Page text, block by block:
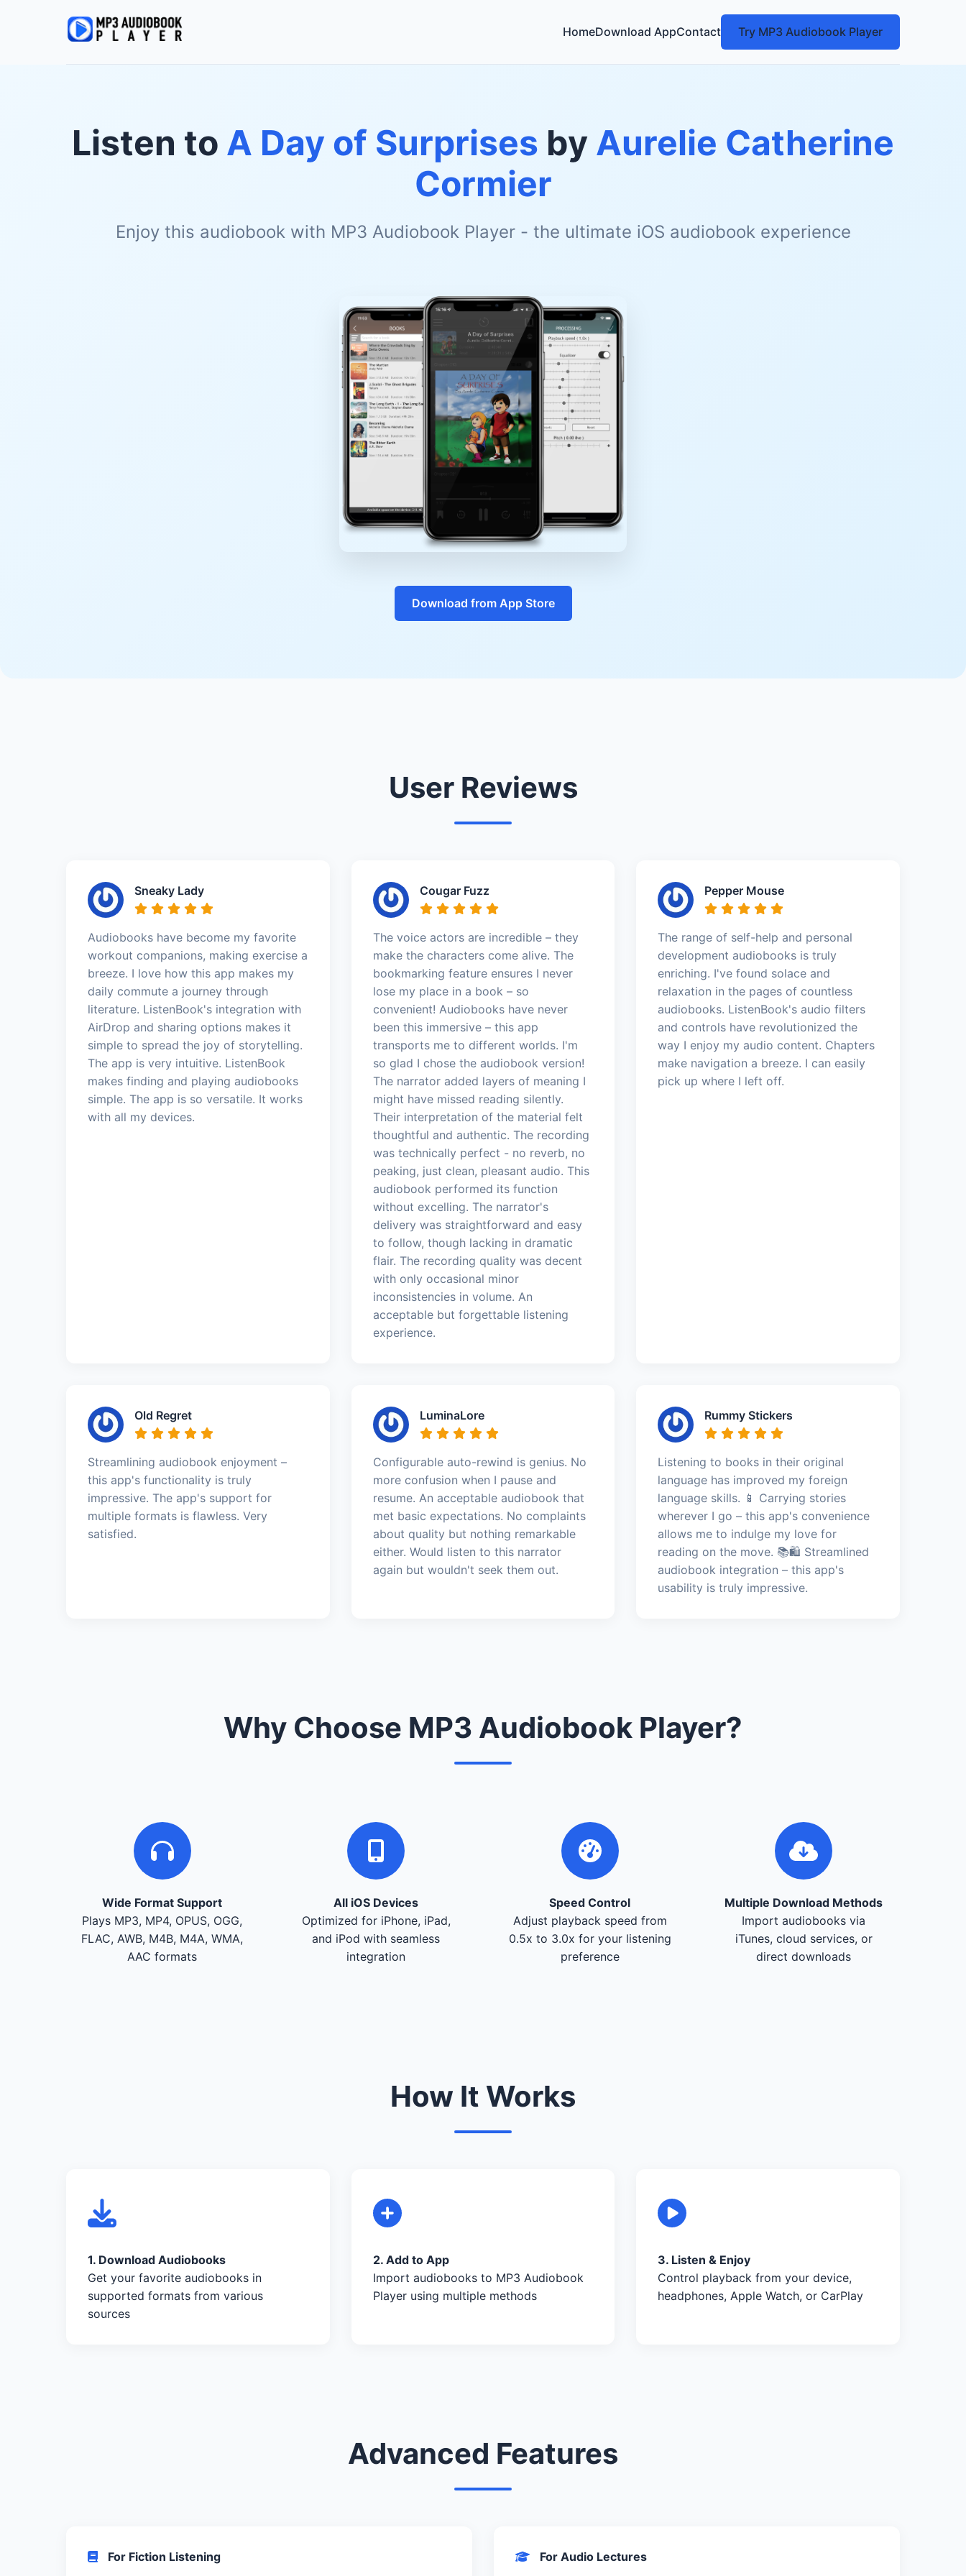
HomeDownload AppContact Try MP3 Audiobook Player
Listen to A Day of Surprises by Aurelie Catherine
Cormier
Enjoy this audiobook with MP3 Audiobook Player - the ultimate iOS audiobook experience
Download from App Store
User Reviews
Sneaky Lady
Audiobooks have become my favorite
workout companions, making exercise a
breeze. I love how this app makes my
daily commute a journey through
literature. ListenBook's integration with
AirDrop and sharing options makes it
simple to spread the joy of storytelling.
The app is very intuitive. ListenBook
makes finding and playing audiobooks
simple. The app is so versatile. It works
with all my devices.
Cougar Fuzz
The voice actors are incredible – they
make the characters come alive. The
bookmarking feature ensures I never
lose my place in a book – so
convenient! Audiobooks have never
been this immersive – this app
transports me to different worlds. I'm
so glad I chose the audiobook version!
The narrator added layers of meaning I
might have missed reading silently.
Their interpretation of the material felt
thoughtful and authentic. The recording
was technically perfect - no reverb, no
peaking, just clean, pleasant audio. This
audiobook performed its function
without excelling. The narrator's
delivery was straightforward and easy
to follow, though lacking in dramatic
flair. The recording quality was decent
with only occasional minor
inconsistencies in volume. An
acceptable but forgettable listening
experience.
Pepper Mouse
The range of self-help and personal
development audiobooks is truly
enriching. I've found solace and
relaxation in the pages of countless
audiobooks. ListenBook's audio filters
and controls have revolutionized the
way I enjoy my audio content. Chapters
make navigation a breeze. I can easily
pick up where I left off.
Old Regret
Streamlining audiobook enjoyment –
this app's functionality is truly
impressive. The app's support for
multiple formats is flawless. Very
satisfied.
LuminaLore
Configurable auto-rewind is genius. No
more confusion when I pause and
resume. An acceptable audiobook that
met basic expectations. No complaints
about quality but nothing remarkable
either. Would listen to this narrator
again but wouldn't seek them out.
Rummy Stickers
Listening to books in their original
language has improved my foreign
language skills. 📱 Carrying stories
wherever I go – this app's convenience
allows me to indulge my love for
reading on the move. 📚🛍️ Streamlined
audiobook integration – this app's
usability is truly impressive.
Why Choose MP3 Audiobook Player?
Wide Format Support
Plays MP3, MP4, OPUS, OGG,
FLAC, AWB, M4B, M4A, WMA,
AAC formats
All iOS Devices
Optimized for iPhone, iPad,
and iPod with seamless
integration
Speed Control
Adjust playback speed from
0.5x to 3.0x for your listening
preference
Multiple Download Methods
Import audiobooks via
iTunes, cloud services, or
direct downloads
How It Works
1. Download Audiobooks
Get your favorite audiobooks in
supported formats from various
sources
2. Add to App
Import audiobooks to MP3 Audiobook
Player using multiple methods
3. Listen & Enjoy
Control playback from your device,
headphones, Apple Watch, or CarPlay
Advanced Features
For Fiction Listening For Audio Lectures